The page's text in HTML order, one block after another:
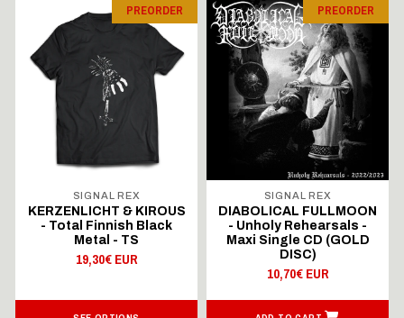
PREORDER
SIGNAL REX
KERZENLICHT & KIROUS
- Total Finnish Black
Metal - TS
19,30€ EUR
PREORDER
SIGNAL REX
DIABOLICAL FULLMOON
- Unholy Rehearsals -
Maxi Single CD (GOLD
DISC)
10,70€ EUR